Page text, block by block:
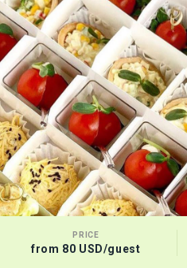
PRICE
from 80 USD/guest